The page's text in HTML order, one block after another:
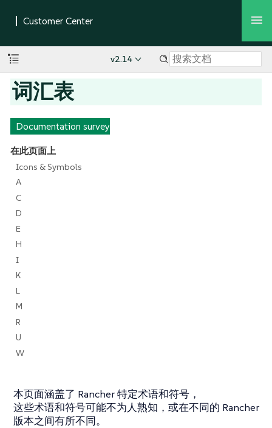
v2.14
词汇表
Documentation survey
在此页面上
Icons & Symbols
A
C
D
E
H
I
K
L
M
R
U
W
本页面涵盖了 Rancher 特定术语和符号，
这些术语和符号可能不为人熟知，或在不同的 Rancher
版本之间有所不同。